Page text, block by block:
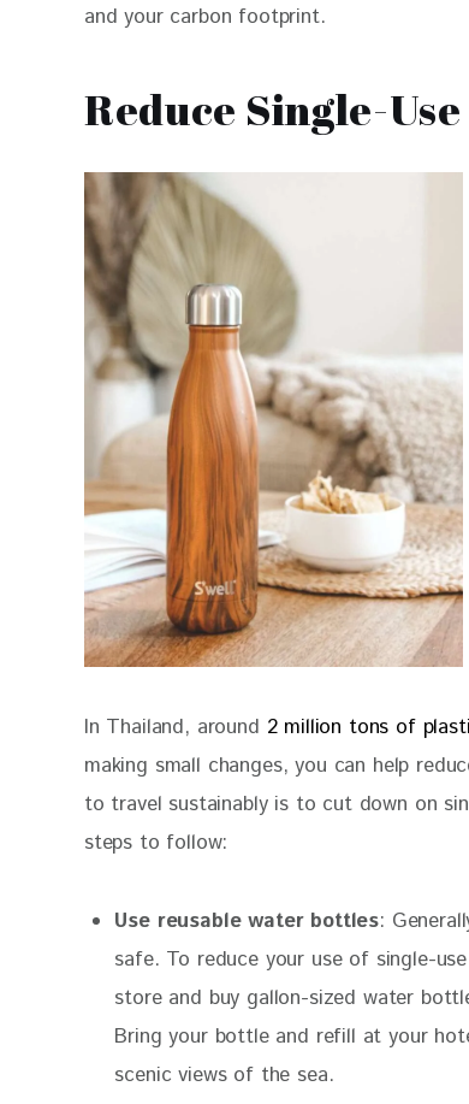
and your carbon footprint.
Reduce Single-
In Thailand, around 2 million tons of
making small changes, you can help
to travel sustainably is to cut down on
steps to follow:
Use reusable water bottles:
safe. To reduce your use of single-
store and buy gallon-sized water
Bring your bottle and refill at your
scenic views of the sea.